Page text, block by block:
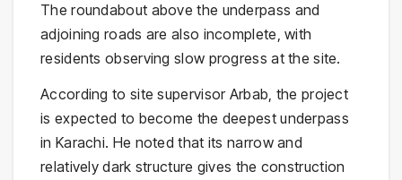
The roundabout above the underpass and
adjoining roads are also incomplete, with
residents observing slow progress at the site.
According to site supervisor Arbab, the project
is expected to become the deepest underpass
in Karachi. He noted that its narrow and
relatively dark structure gives the construction